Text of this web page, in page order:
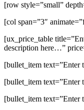
[row style=”small”
[col span=”3″
[ux_price_table
description here…”
[bullet_item text=”Enter
[bullet_item text=”Enter
[bullet_item text=”Enter